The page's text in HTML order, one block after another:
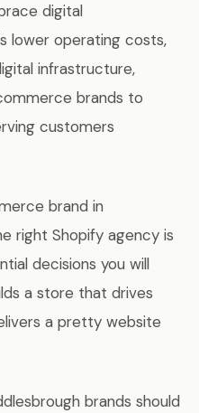
digital
lower operating costs,
infrastructure,
brands to
customers
brand in
right Shopify agency is
decisions you will
a store that drives
a pretty website
brands should